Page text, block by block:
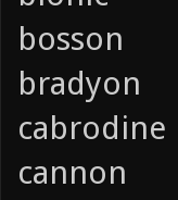
bosson
bradyon
cabrodine
cannon